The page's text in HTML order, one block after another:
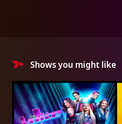
Shows you might like